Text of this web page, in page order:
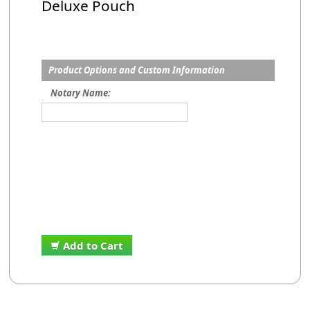
Deluxe Pouch
Product Options and Custom Information
Notary Name:
Add to Cart